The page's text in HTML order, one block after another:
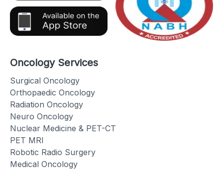
Oncology Services
Surgical Oncology
Orthopaedic Oncology
Radiation Oncology
Neuro Oncology
Nuclear Medicine & PET-CT
PET MRI
Robotic Radio Surgery
Medical Oncology